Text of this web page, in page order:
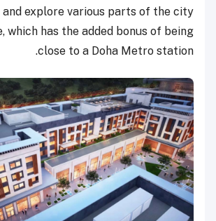
and explore various parts of the city
which has the added bonus of being
close to a Doha Metro station.